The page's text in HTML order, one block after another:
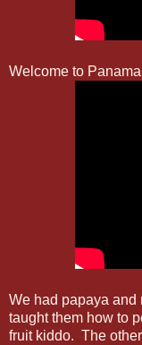
Welcome to Panama
We had papaya and
taught them how to
fruit kiddo. The